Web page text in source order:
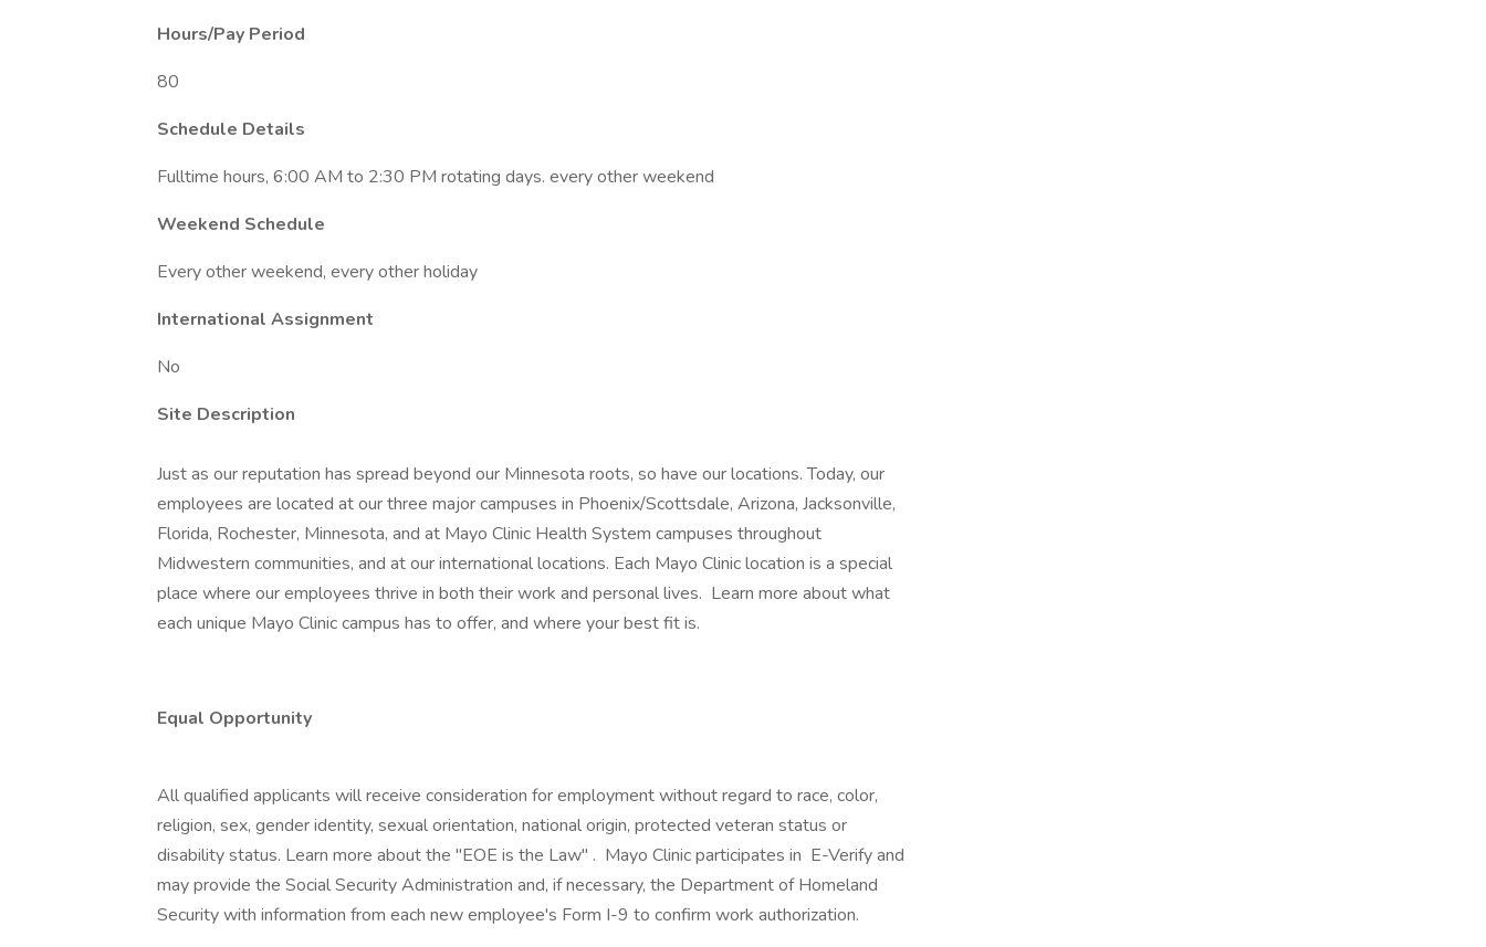
Hours/Pay Period
80
Schedule Details
Fulltime hours, 6:00 AM to 2:30 PM rotating days. every other weekend
Weekend Schedule
Every other weekend, every other holiday
International Assignment
No
Site Description
Just as our reputation has spread beyond our Minnesota roots, so have our locations. Today, our
employees are located at our three major campuses in Phoenix/Scottsdale, Arizona, Jacksonville,
Florida, Rochester, Minnesota, and at Mayo Clinic Health System campuses throughout
Midwestern communities, and at our international locations. Each Mayo Clinic location is a special
place where our employees thrive in both their work and personal lives. Learn more about what
each unique Mayo Clinic campus has to offer, and where your best fit is.
Equal Opportunity
All qualified applicants will receive consideration for employment without regard to race, color,
religion, sex, gender identity, sexual orientation, national origin, protected veteran status or
disability status. Learn more about the "EOE is the Law" . Mayo Clinic participates in E-Verify and
may provide the Social Security Administration and, if necessary, the Department of Homeland
Security with information from each new employee's Form I-9 to confirm work authorization.